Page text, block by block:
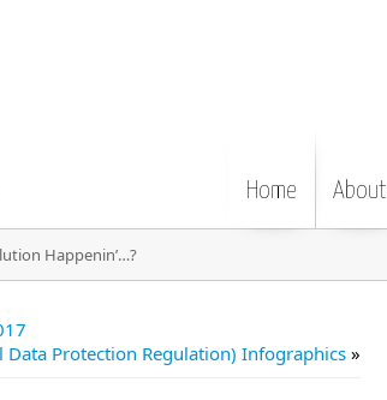
Home About
Happenin’…?
Data Protection Regulation) Infographics »